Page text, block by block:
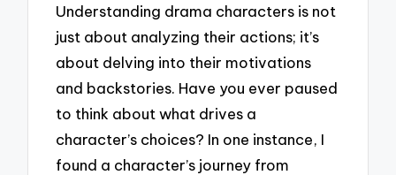
Understanding drama characters is not
just about analyzing their actions; it’s
about delving into their motivations
and backstories. Have you ever paused
to think about what drives a
character’s choices? In one instance, I
found a character’s journey from